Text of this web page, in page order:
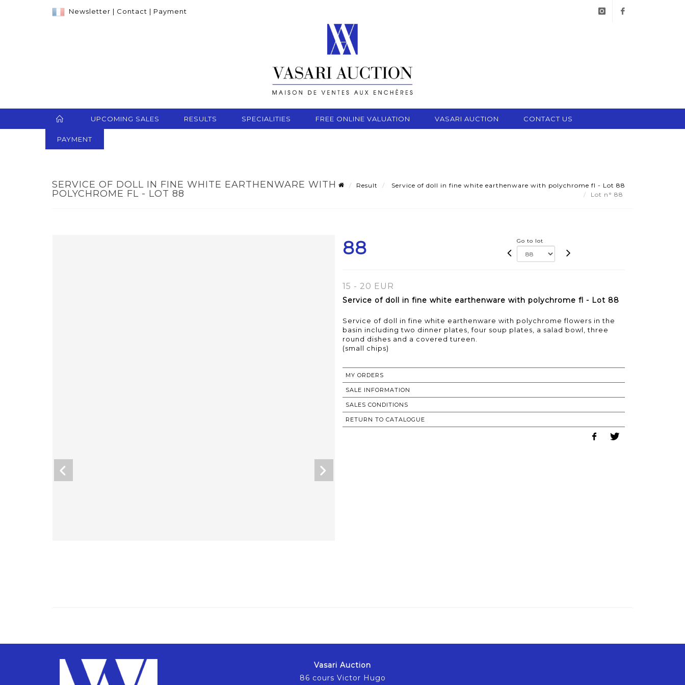
Newsletter | Contact | Payment
UPCOMING SALES RESULTS SPECIALITIES FREE ONLINE VALUATION VASARI AUCTION CONTACT US
PAYMENT
SERVICE OF DOLL IN FINE WHITE EARTHENWARE WITH
POLYCHROME FL - LOT 88
Result
Service of doll in fine white earthenware with polychrome fl - Lot 88
Lot n° 88
88 Go to lot
15 - 20 EUR
Service of doll in fine white earthenware with polychrome fl - Lot 88
Service of doll in fine white earthenware with polychrome flowers in the
basin including two dinner plates, four soup plates, a salad bowl, three
round dishes and a covered tureen.
(small chips)
MY ORDERS
SALE INFORMATION
SALES CONDITIONS
RETURN TO CATALOGUE
Vasari Auction
86 cours Victor Hugo